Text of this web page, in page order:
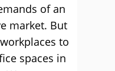
of an
market. But
to
spaces in